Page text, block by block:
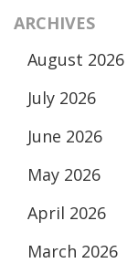
ARCHIVES
August 2026
July 2026
June 2026
May 2026
April 2026
March 2026